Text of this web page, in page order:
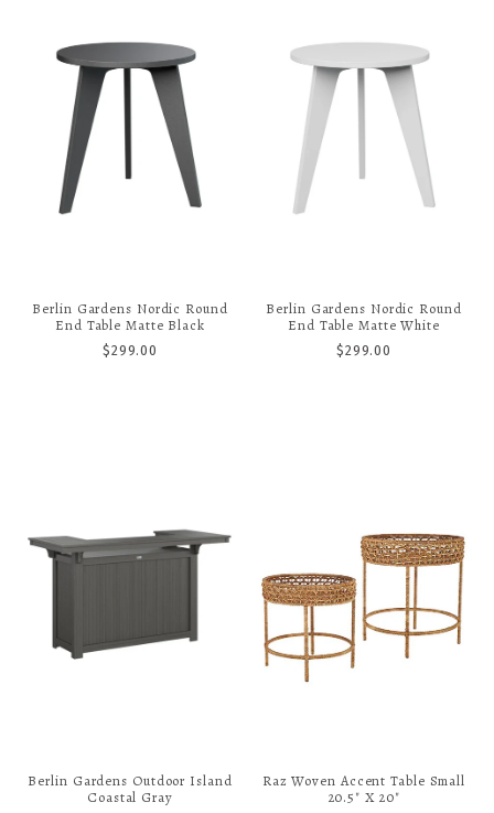
Berlin Gardens Nordic Round
End Table Matte Black
$299.00
Berlin Gardens Nordic Round
End Table Matte White
$299.00
Berlin Gardens Outdoor Island
Coastal Gray
Raz Woven Accent Table Small
20.5" X 20"